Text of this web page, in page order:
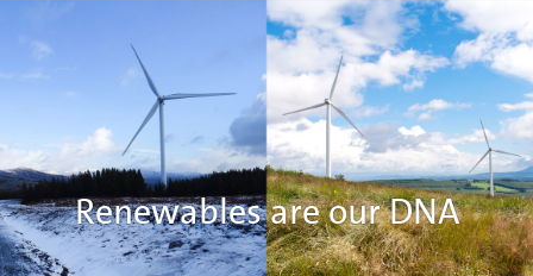
Renewables are our DNA